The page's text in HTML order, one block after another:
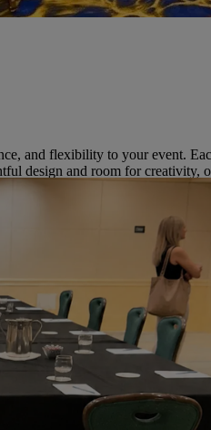
and flexibility to your event.
design and room for